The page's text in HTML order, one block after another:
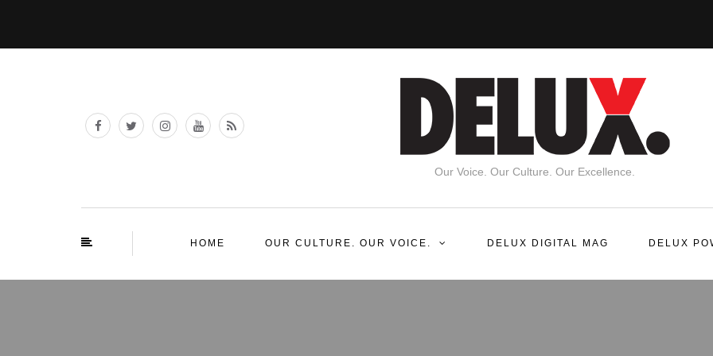
Our Voice. Our Culture. Our Excellence.
HOME OUR CULTURE. OUR VOICE. DELUX DIGITAL MAG DELUX